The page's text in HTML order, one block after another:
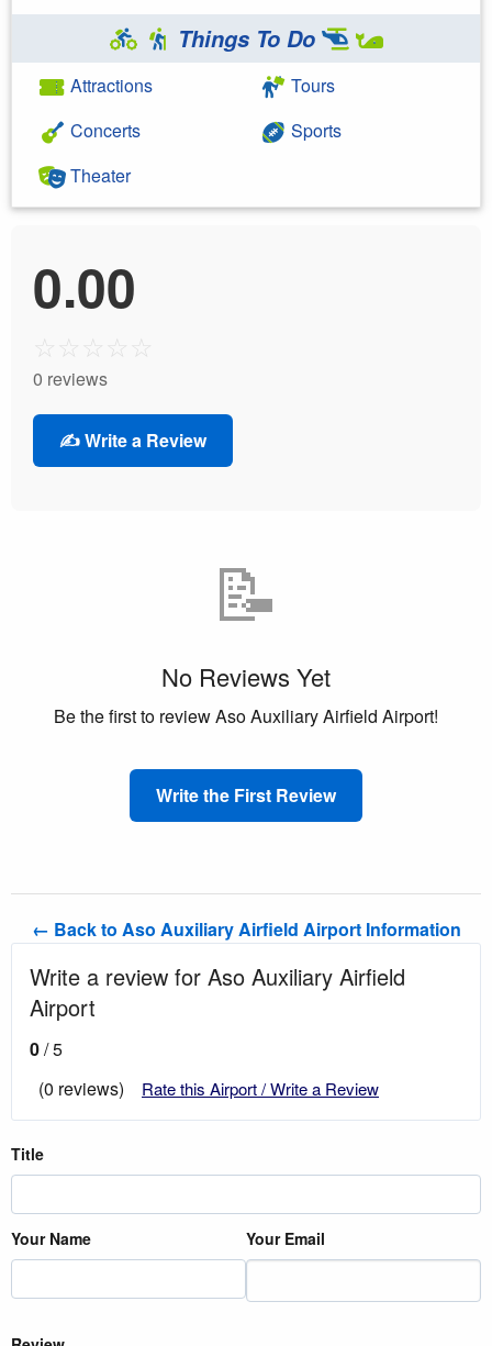
Things To Do
Attractions
Concerts
Theater
Tours
Sports
0.00
☆ ☆ ☆ ☆ ☆
0 reviews
✍️ Write a Review
📝
No Reviews Yet
Be the first to review Aso Auxiliary Airfield Airport!
Write the First Review
← Back to Aso Auxiliary Airfield Airport Information
Write a review for Aso Auxiliary Airfield
Airport
0/ 5
(0 reviews)
Rate this Airport / Write a Review
Title
Your Name Your Email